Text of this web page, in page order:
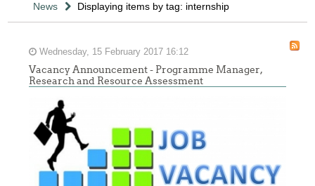
News
Displaying items by tag: internship
Wednesday, 15 February 2017 16:12
Vacancy Announcement - Programme Manager,
Research and Resource Assessment